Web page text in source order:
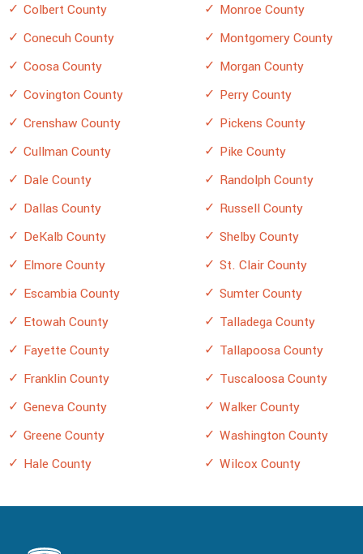
Colbert County
Conecuh County
Coosa County
Covington County
Crenshaw County
Cullman County
Dale County
Dallas County
DeKalb County
Elmore County
Escambia County
Etowah County
Fayette County
Franklin County
Geneva County
Greene County
Hale County
Monroe County
Montgomery County
Morgan County
Perry County
Pickens County
Pike County
Randolph County
Russell County
Shelby County
St. Clair County
Sumter County
Talladega County
Tallapoosa County
Tuscaloosa County
Walker County
Washington County
Wilcox County